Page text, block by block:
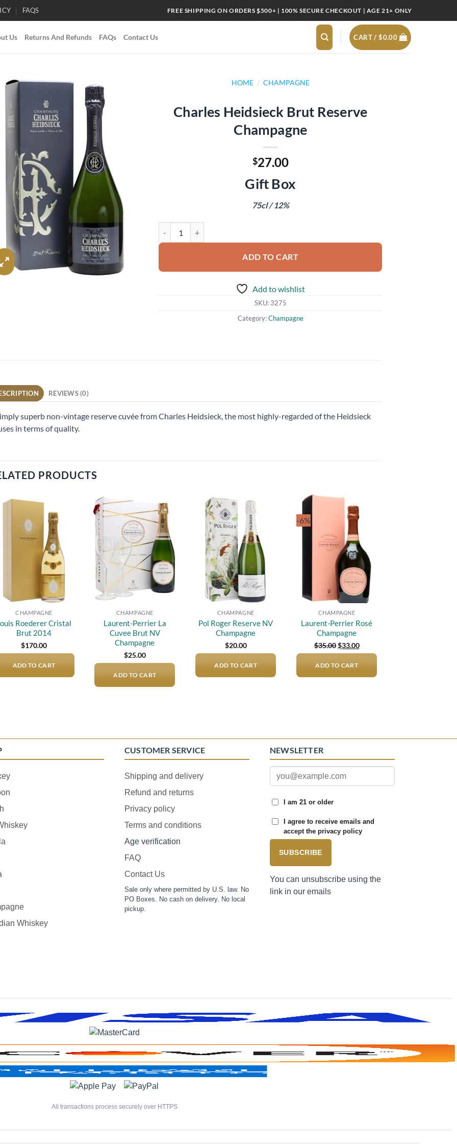
FAQS FREE SHIPPING ON ORDERS $500+ | 100% SECURE CHECKOUT | AGE 21+ ONLY
Us Returns And Refunds FAQs Contact Us CART /$0.00
HOME / CHAMPAGNE
Charles Heidsieck Brut Reserve
Champagne
$27.00
Gift Box
75cl / 12%
ADD TO CART
Add to wishlist
SKU: 3275
Category:Champagne
REVIEWS (0)
superb non-vintage reserve cuvée from Charles Heidsieck, the most highly-regarded of the Heidsieck
in terms of quality.
PRODUCTS
Add to
wishlist
CHAMPAGNE
Roederer Cristal
Brut 2014
$170.00
ADD TO CART
Add to
wishlist
CHAMPAGNE
Laurent-Perrier La
Cuvee Brut NV
Champagne
$25.00
ADD TO CART
Add to
wishlist
CHAMPAGNE
Pol Roger Reserve NV
Champagne
$20.00
ADD TO CART
-6%
Add to
wishlist
CHAMPAGNE
Laurent-Perrier Rosé
Champagne
$35.00 Original
price
$35.00.
$33.00Current
price
ADD TO CART
Whiskey
CUSTOMER SERVICE
Shipping and delivery
Refund and returns
Privacy policy
Terms and conditions
Age verification
FAQ
Contact Us
Sale only where permitted by U.S. law. No
PO Boxes. No cash on delivery. No local
pickup.
NEWSLETTER
I am 21 or older
I agree to receive emails and
accept the privacy policy
SUBSCRIBE
You can unsubscribe using the
link in our emails
All transactions process securely over HTTPS